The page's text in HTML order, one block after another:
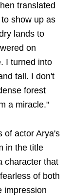
translated
show up as
lands to
on
I turned into
tall. I don't
forest
a miracle."
of actor Arya's
in the title
character that
of both
impression